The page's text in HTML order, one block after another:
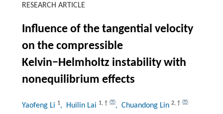
RESEARCH ARTICLE
Influence of the tangential velocity
on the compressible
Kelvin−Helmholtz instability with
nonequilibrium effects
Yaofeng Li 1, Huilin Lai 1, † , Chuandong Lin 2, †